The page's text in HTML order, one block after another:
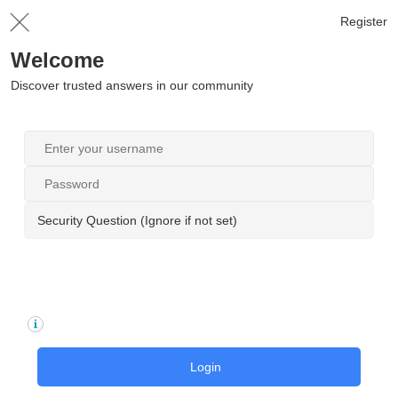
Register
Welcome
Discover trusted answers in our community
Security Question (Ignore if not set)
Login